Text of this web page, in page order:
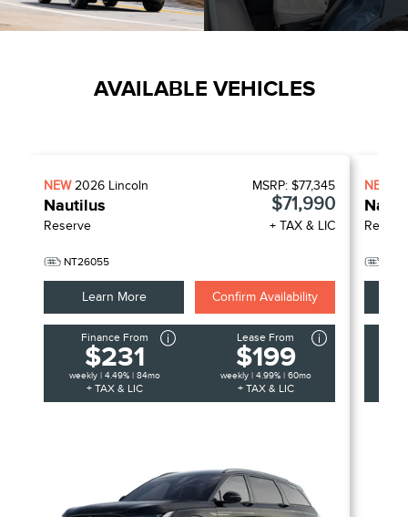
AVAILABLE VEHICLES
NEW2026 Lincoln
Nautilus
Reserve
NT26055
MSRP: $77,345
$71,990
+ TAX & LIC
Learn More Confirm Availability
Finance From
$231
weekly | 4.49% | 84mo
+ TAX & LIC
Lease From
$199
weekly | 4.99% | 60mo
+ TAX & LIC
NEW